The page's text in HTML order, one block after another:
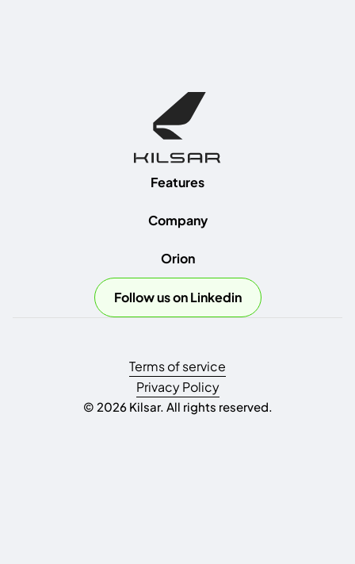
Features
Company
Orion
Follow us on Linkedin
Terms of service
Privacy Policy
© 2026 Kilsar. All rights reserved.